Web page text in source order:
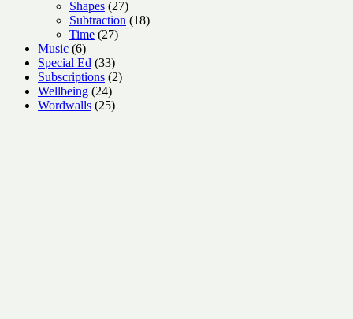
Shapes 2727
products
Subtraction 1818
Time 2727
Music 66
products
Special Ed 3333
products
Subscriptions 22
Wellbeing 2424
products
Wordwalls 2525